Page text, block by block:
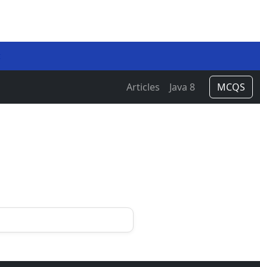
Articles Java 8 MCQS